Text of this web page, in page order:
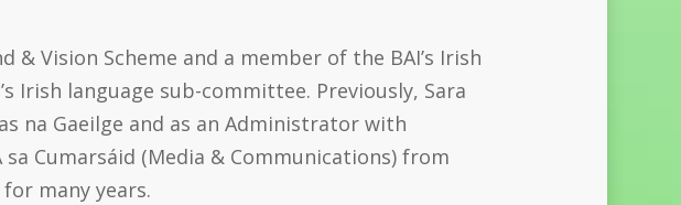
& Vision Scheme and a member of the BAI’s Irish
Irish language sub-committee. Previously, Sara
na Gaeilge and as an Administrator with
Cumarsáid (Media & Communications) from
many years.